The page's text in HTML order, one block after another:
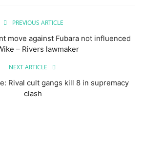
PREVIOUS ARTICLE
move against Fubara not influenced
– Rivers lawmaker
NEXT ARTICLE
Rival cult gangs kill 8 in supremacy
clash